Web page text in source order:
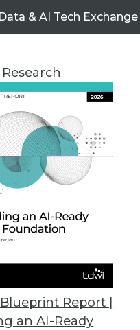
Data & AI Tech Exchange
Report |
an AI-Ready
Data &